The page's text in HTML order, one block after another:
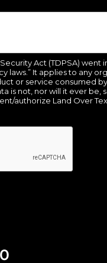
Act (TDPSA) went
laws.” It applies to any
or service consumed
is not, nor will it ever be,
authorize Land Over